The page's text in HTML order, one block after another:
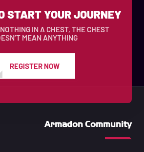
START YOUR JOURNEY?
IN A CHEST, THE CHEST
MEAN ANYTHING
REGISTER NOW
Armadon Community